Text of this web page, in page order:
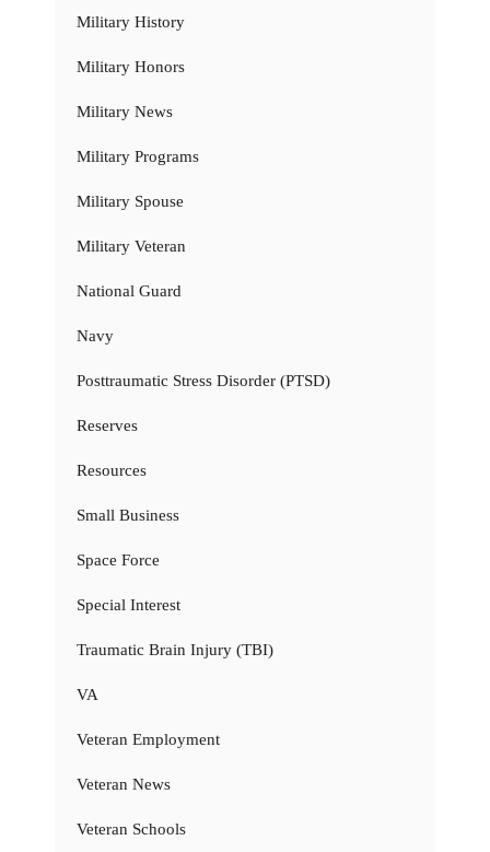
Military History
Military Honors
Military News
Military Programs
Military Spouse
Military Veteran
National Guard
Navy
Posttraumatic Stress Disorder (PTSD)
Reserves
Resources
Small Business
Space Force
Special Interest
Traumatic Brain Injury (TBI)
VA
Veteran Employment
Veteran News
Veteran Schools